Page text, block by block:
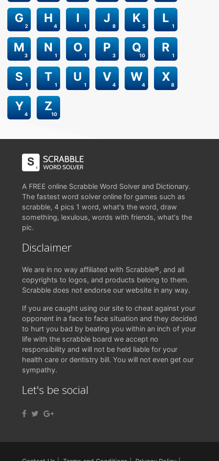
2
G
4
H
1
I
8
J
5
K
1
L
3
M
1
N
1
O
3
P
10
Q
1
R
1
S
1
T
1
U
4
V
4
W
8
X
4
Y
10
Z
A FREE online Scrabble Word Solver and Dictionary.
The fastest word solver online for games such as
scrabble, 4 pics 1 word, what's the word, draw
something, lexulous, words with friends, what's the
pic.
Disclaimer
We are in no way affiliated with Scrabble®, and all
copyrights to logos, and products belong to them.
Scrabble does not endorse our website in any way.
If you are caught using our site to cheat against your
opponent in a face to face situation and they decided
to hurt you bad by beating you within an inch of your
life with the scrabble board we accept no
responsibility and will not be held liable for your
health care or dentistry bill. You will not even get our
sympathy.
Let's be social